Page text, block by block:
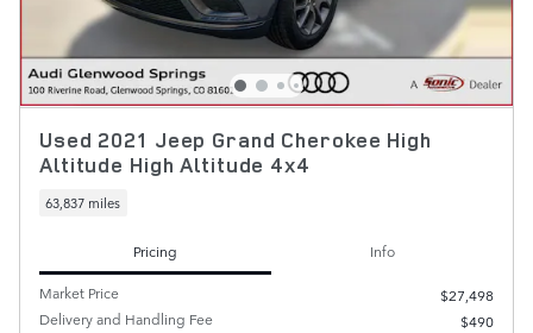
Used 2021 Jeep Grand Cherokee High
Altitude High Altitude 4x4
63,837 miles
Pricing
Info
Market Price
$27,498
Delivery and Handling Fee
$490